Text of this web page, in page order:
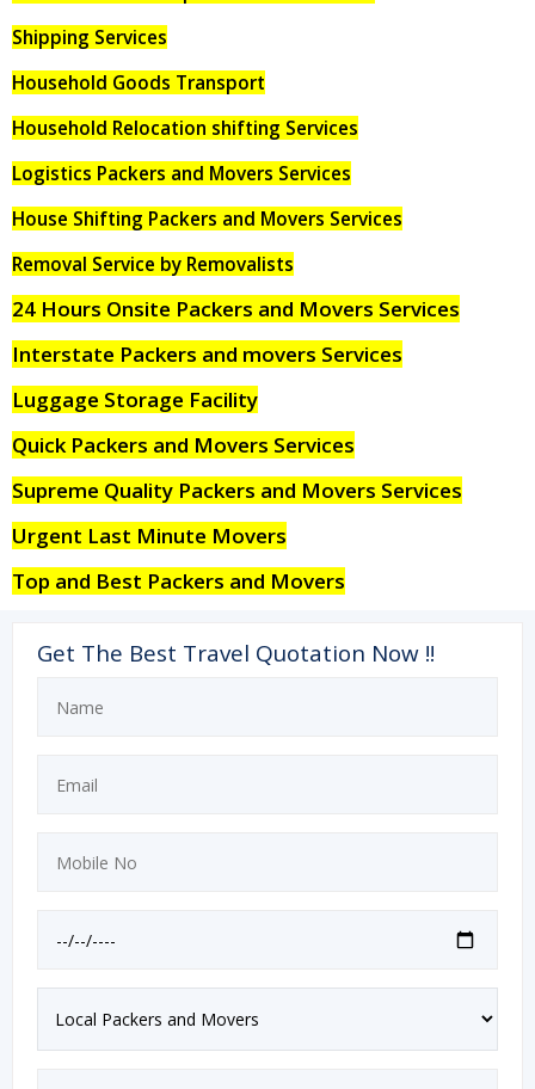
Shipping Services
Household Goods Transport
Household Relocation shifting Services
Logistics Packers and Movers Services
House Shifting Packers and Movers Services
Removal Service by Removalists
24 Hours Onsite Packers and Movers Services
Interstate Packers and movers Services
Luggage Storage Facility
Quick Packers and Movers Services
Supreme Quality Packers and Movers Services
Urgent Last Minute Movers
Top and Best Packers and Movers
Get The Best Travel Quotation Now !!